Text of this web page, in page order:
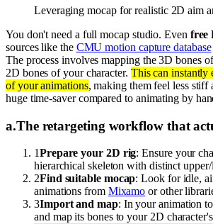
Leveraging mocap for realistic 2D aim
You don't need a full mocap studio. Even free
sources like the CMU motion capture database
The process involves mapping the 3D bones
2D bones of your character. This can instantly
of your animations, making them feel less stiff
huge time-saver compared to animating by
a.The retargeting workflow that
1Prepare your 2D rig: Ensure your
hierarchical skeleton with distinct
2Find suitable mocap: Look for idle,
animations from Mixamo or other
3Import and map: In your animation
and map its bones to your 2D